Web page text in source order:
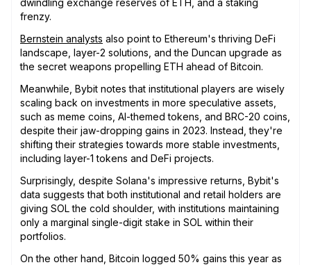
frenzy.
Bernstein analysts also point to Ethereum's thriving DeFi
landscape, layer-2 solutions, and the Duncan upgrade as
the secret weapons propelling ETH ahead of Bitcoin.
Meanwhile, Bybit notes that institutional players are wisely
scaling back on investments in more speculative assets,
such as meme coins, AI-themed tokens, and BRC-20 coins,
despite their jaw-dropping gains in 2023. Instead, they're
shifting their strategies towards more stable investments,
including layer-1 tokens and DeFi projects.
Surprisingly, despite Solana's impressive returns, Bybit's
data suggests that both institutional and retail holders are
giving SOL the cold shoulder, with institutions maintaining
only a marginal single-digit stake in SOL within their
portfolios.
On the other hand, Bitcoin logged 50% gains this year as